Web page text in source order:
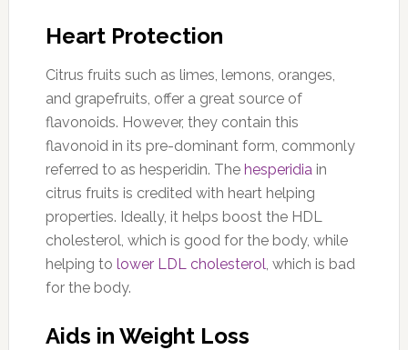
Heart Protection
Citrus fruits such as limes, lemons, oranges,
and grapefruits, offer a great source of
flavonoids. However, they contain this
flavonoid in its pre-dominant form, commonly
referred to as hesperidin. The hesperidiain
citrus fruits is credited with heart helping
properties. Ideally, it helps boost the HDL
cholesterol, which is good for the body, while
helping to lower LDL cholesterol, which is bad
for the body.
Aids in Weight Loss